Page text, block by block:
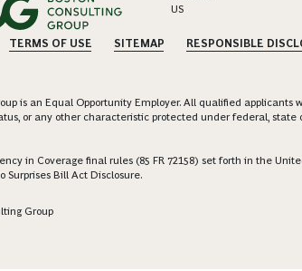
US
TERMS OF USE SITEMAP RESPONSIBLE
is an Equal Opportunity Employer. All qualified
or any other characteristic protected under federal,
in Coverage final rules (85 FR 72158) set forth in the
Surprises Bill Act Disclosure.
Group